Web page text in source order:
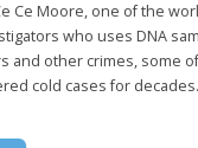
Ce Moore, one of the
who uses DNA
and other crimes, some
cold cases for decades.